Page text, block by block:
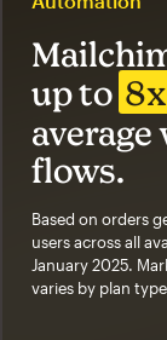
up to
flows.
Based on orders
users across all
January 2025.
varies by plan